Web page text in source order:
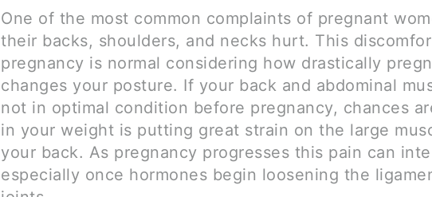
One of the most common complaints of pregnant
their backs, shoulders, and necks hurt. This
pregnancy is normal considering how drastically
changes your posture. If your back and abdominal
not in optimal condition before pregnancy, chances
in your weight is putting great strain on the large
your back. As pregnancy progresses this pain can
especially once hormones begin loosening the